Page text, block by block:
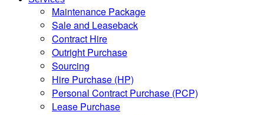
Maintenance Package
Sale and Leaseback
Contract Hire
Outright Purchase
Sourcing
Hire Purchase (HP)
Personal Contract Purchase (PCP)
Lease Purchase